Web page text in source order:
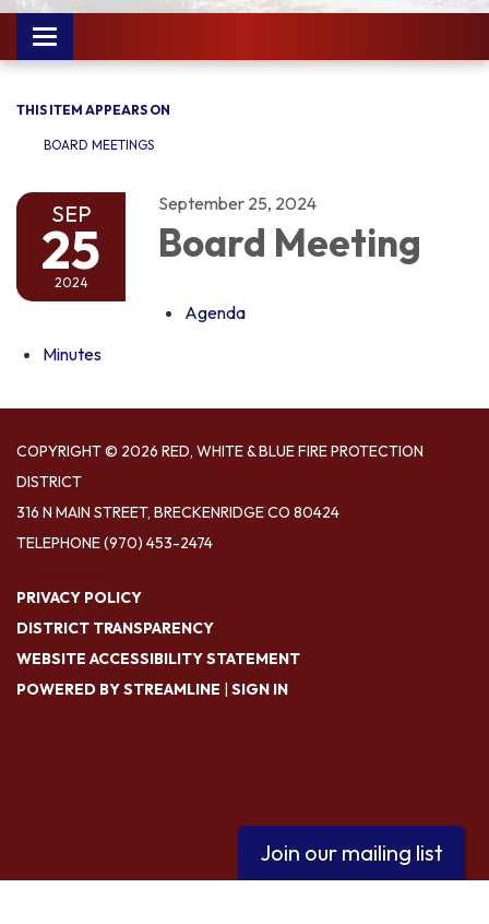
Toggle
navigation
THIS ITEM APPEARS ON
BOARD MEETINGS
SEP
25
2024
September 25, 2024
Board Meeting
Agenda
Minutes
COPYRIGHT © 2026 RED, WHITE & BLUE FIRE PROTECTION
DISTRICT
316 N MAIN STREET, BRECKENRIDGE CO 80424
TELEPHONE(970) 453-2474
PRIVACY POLICY
DISTRICT TRANSPARENCY
WEBSITE ACCESSIBILITY STATEMENT
POWERED BY STREAMLINE | SIGN IN
Join our mailing list